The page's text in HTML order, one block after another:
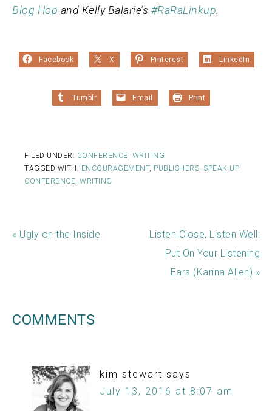
Blog Hop and Kelly Balarie’s #RaRaLinkup
Facebook X Pinterest LinkedIn
Tumblr Email Print
FILED UNDER: CONFERENCE, WRITING
TAGGED WITH: ENCOURAGEMENT, PUBLISHERS, SPEAK UP
CONFERENCE, WRITING
« Ugly on the Inside
Listen Close, Listen Well:
Put On Your Listening
Ears (Karina Allen) »
COMMENTS
kim stewart says
July 13, 2016 at 8:07 am